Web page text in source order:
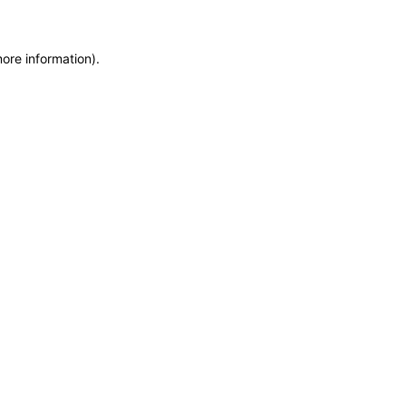
information).